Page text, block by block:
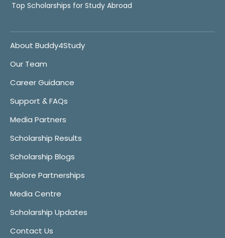
Top Scholarships for Study Abroad
About Buddy4Study
Our Team
Career Guidance
Support & FAQs
Media Partners
Scholarship Results
Scholarship Blogs
Explore Partnerships
Media Centre
Scholarship Updates
Contact Us